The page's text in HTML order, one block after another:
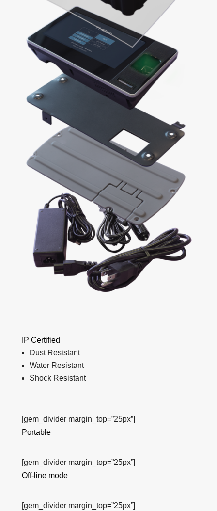
IP Certified
Dust Resistant
Water Resistant
Shock Resistant
[gem_divider margin_top=”25px”]
Portable
[gem_divider margin_top=”25px”]
Off-line mode
[gem_divider margin_top=”25px”]